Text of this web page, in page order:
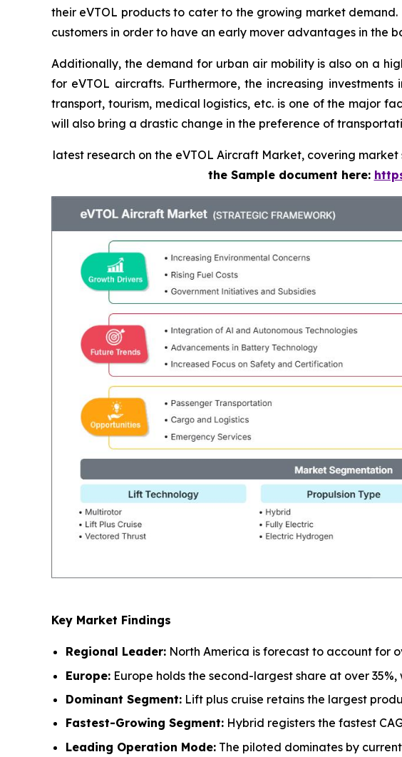
their eVTOL products to cater to the growing market
customers in order to have an early mover advantages in the
Additionally, the demand for urban air mobility is also on a
for eVTOL aircrafts. Furthermore, the increasing
transport, tourism, medical logistics, etc. is one of the major
will also bring a drastic change in the preference of
latest research on the eVTOL Aircraft Market, covering
the Sample document here:
Key Market Findings
Regional Leader: North America is forecast to account for
Europe: Europe holds the second-largest share at over
Dominant Segment: Lift plus cruise retains the largest
Fastest-Growing Segment: Hybrid registers the fastest
Leading Operation Mode: The piloted dominates by